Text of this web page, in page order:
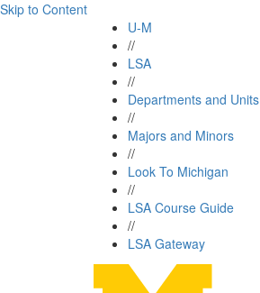
Skip to Content
U-M
//
LSA
//
Departments and Units
//
Majors and Minors
//
Look To Michigan
//
LSA Course Guide
//
LSA Gateway